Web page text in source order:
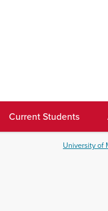
Current Students
University of